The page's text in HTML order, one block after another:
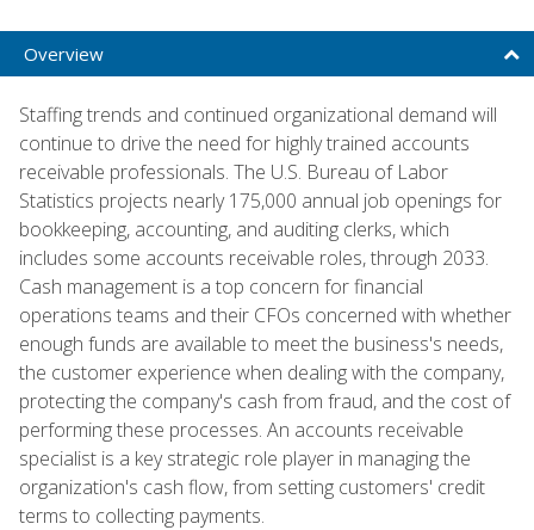
Overview
Staffing trends and continued organizational demand will
continue to drive the need for highly trained accounts
receivable professionals. The U.S. Bureau of Labor
Statistics projects nearly 175,000 annual job openings for
bookkeeping, accounting, and auditing clerks, which
includes some accounts receivable roles, through 2033.
Cash management is a top concern for financial
operations teams and their CFOs concerned with whether
enough funds are available to meet the business's needs,
the customer experience when dealing with the company,
protecting the company's cash from fraud, and the cost of
performing these processes. An accounts receivable
specialist is a key strategic role player in managing the
organization's cash flow, from setting customers' credit
terms to collecting payments.